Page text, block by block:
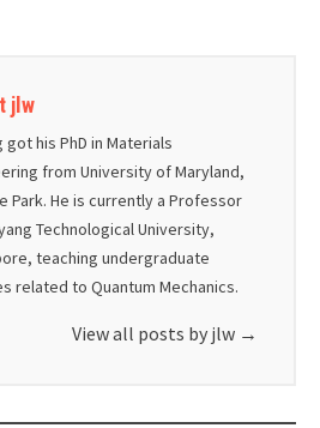
jlw
got his PhD in Materials
from University of Maryland,
Park. He is currently a Professor
Technological University,
teaching undergraduate
related to Quantum Mechanics.
View all posts by jlw →